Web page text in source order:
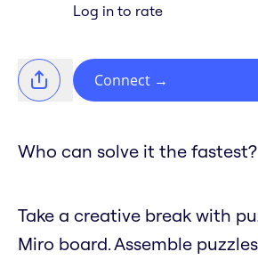
Log in to rate
Connect →
Who can solve it the fastest?
Take a creative break with
Miro board. Assemble